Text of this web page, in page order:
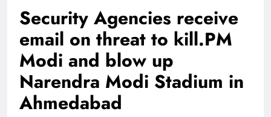
Security Agencies receive
email on threat to kill.PM
Modi and blow up
Narendra Modi Stadium in
Ahmedabad